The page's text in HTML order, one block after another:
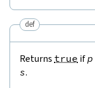
def
Returns true ifp
s.